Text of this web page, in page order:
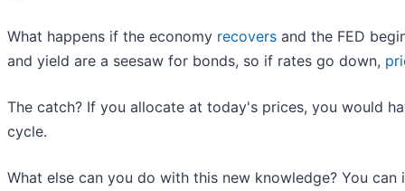
What happens if the economy recovers and the FED
and yield are a seesaw for bonds, so if rates go down,
The catch? If you allocate at today's prices, you would
cycle.
What else can you do with this new knowledge? You